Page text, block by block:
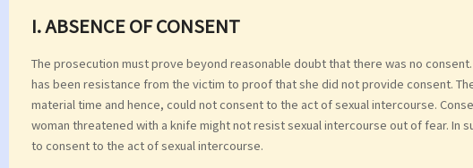
I. ABSENCE OF CONSENT
The prosecution must prove beyond reasonable doubt that there was no
has been resistance from the victim to proof that she did not provide consent.
material time and hence, could not consent to the act of sexual intercourse.
woman threatened with a knife might not resist sexual intercourse out of fear. In
to consent to the act of sexual intercourse.